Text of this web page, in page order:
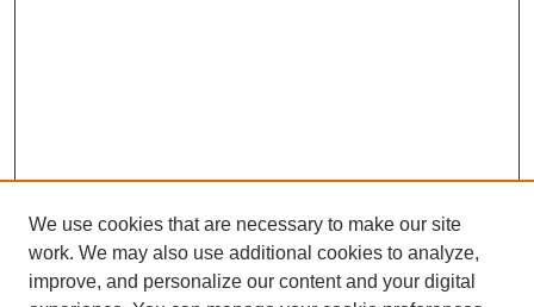
We use cookies that are necessary to make our site
work. We may also use additional cookies to analyze,
improve, and personalize our content and your digital